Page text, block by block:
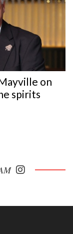
on
spirits